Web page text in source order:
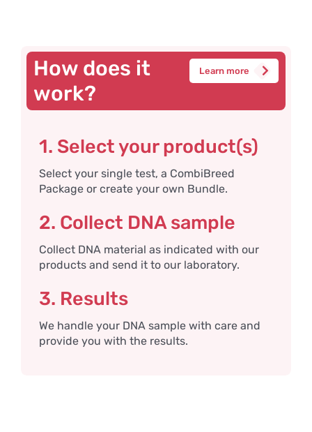
How does it
work?
Learn more
1. Select your product(s)
Select your single test, a CombiBreed
Package or create your own Bundle.
2. Collect DNA sample
Collect DNA material as indicated with our
products and send it to our laboratory.
3. Results
We handle your DNA sample with care and
provide you with the results.